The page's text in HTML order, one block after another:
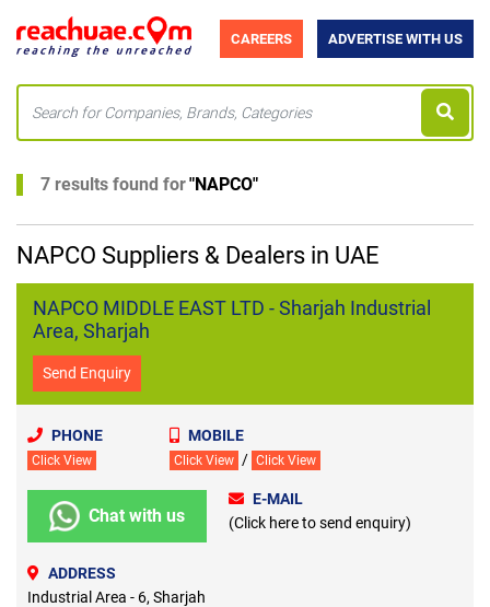
CAREERS ADVERTISE WITH US
7 results found for"NAPCO"
NAPCO Suppliers & Dealers in UAE
NAPCO MIDDLE EAST LTD - Sharjah Industrial
Area, Sharjah
Send Enquiry
PHONE
Click View
MOBILE
Click View / Click View
Chat with us
E-MAIL
(Click here to send enquiry)
ADDRESS
Industrial Area - 6, Sharjah